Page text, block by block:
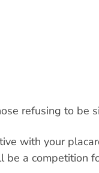
refusing to be
with your
be a competition